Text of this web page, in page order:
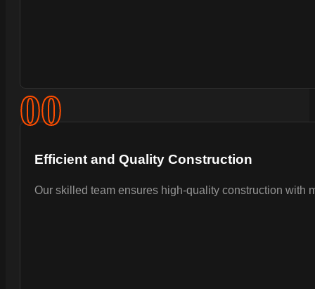
00
Efficient and Quality Construction
Our skilled team ensures high-quality construction with